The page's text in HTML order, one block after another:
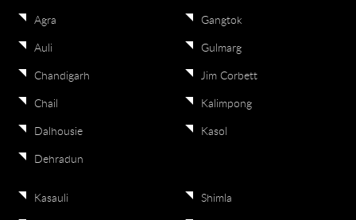
Agra
Auli
Chandigarh
Chail
Dalhousie
Dehradun
Gangtok
Gulmarg
Jim Corbett
Kalimpong
Kasol
Kasauli Shimla